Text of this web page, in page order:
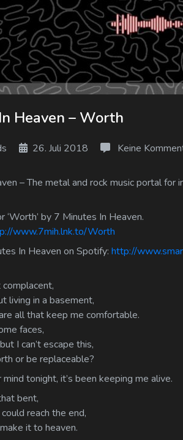
Heaven – Worth
26. Juli 2018 Keine
– The metal and rock music portal for
‘Worth’ by 7 Minutes In Heaven.
www.7mih.lnk.to/Worth
In Heaven on Spotify: http://
living in a basement,
all that keep me comfortable.
faces,
I can’t escape this,
or be replaceable?
tonight, it’s been keeping me alive.
bent,
reach the end,
it to heaven.